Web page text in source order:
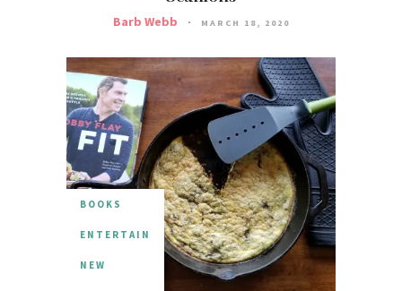
Barb Webb MARCH 18, 2020
BOOKS
ENTERTAIN
NEW